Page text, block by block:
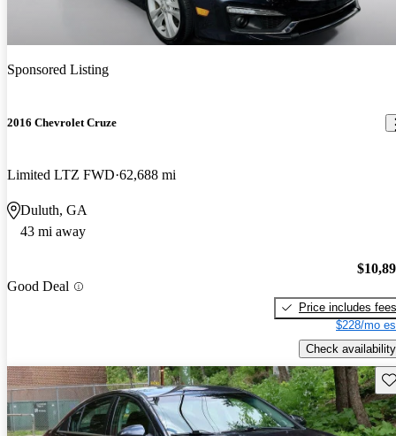
Sponsored Listing
2016 Chevrolet Cruze
Limited LTZ FWD 62,688 mi
Duluth, GA
43 mi away
Good Deal
Price includes fees
$228/mo
Check availability